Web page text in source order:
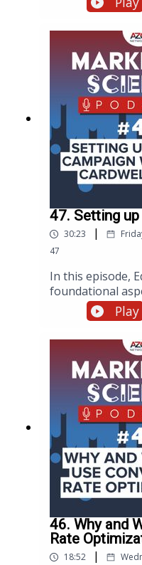
breaks down
the right
Will’s
original
accessible
47. Setting up
30:23 |
47
In this episode,
foundational
campaign,
importance of
research to the
infrastructure
shares common
niche industries
actionable
creation with
maximizing
Play
46. Why and
Rate
18:52 |